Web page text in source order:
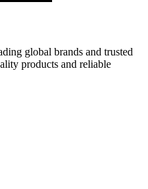
global brands and trusted
products and reliable